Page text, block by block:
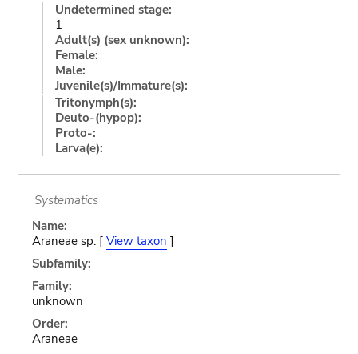
Undetermined stage:
1
Adult(s) (sex unknown):
Female:
Male:
Juvenile(s)/Immature(s):
Tritonymph(s):
Deuto-(hypop):
Proto-:
Larva(e):
Systematics
Name:
Araneae sp. [ View taxon ]
Subfamily:
Family:
unknown
Order:
Araneae